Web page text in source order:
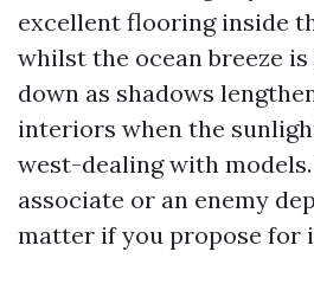
excellent flooring inside
whilst the ocean breeze
down as shadows
interiors when the
west-dealing with
associate or an enemy
matter if you propose for